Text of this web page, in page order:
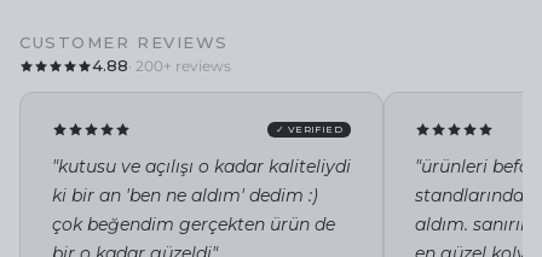
CUSTOMER REVIEWS
4.88· 200+ reviews
✓ VERIFIED
"kutusu ve açılışı o kadar kaliteliydi
ki bir an 'ben ne aldım' dedim :)
çok beğendim gerçekten ürün de
"ürünleri
standlarında
aldım.